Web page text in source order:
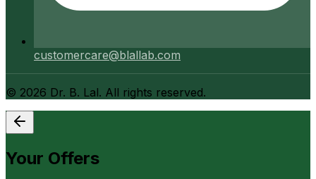
customercare@blallab.com
© 2026 Dr. B. Lal. All rights reserved.
Your Offers